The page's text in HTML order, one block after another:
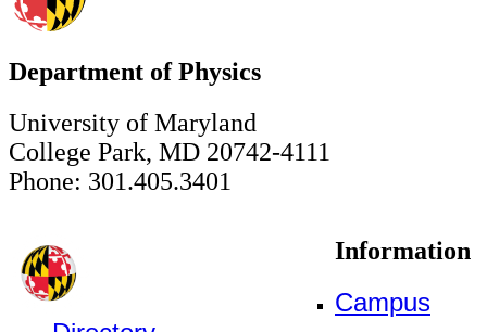
Department of Physics
University of Maryland
College Park, MD 20742-4111
Phone: 301.405.3401
Information
Campus